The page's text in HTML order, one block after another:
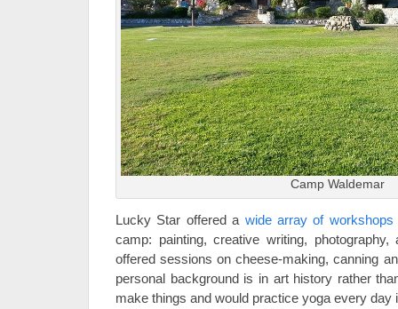
Camp Waldemar
Lucky Star offered a wide array of workshops
camp: painting, creative writing,
offered sessions on cheese-making, canning
personal background is in art history rather
make things and would practice yoga every day